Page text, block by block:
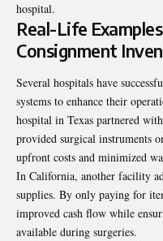
hospital.
Real-Life
Consignment
Several hospitals have
systems to enhance their
hospital in Texas partnered
provided surgical instruments
upfront costs and minimized
In California, another facility
supplies. By only paying for
improved cash flow while
available during surgeries.